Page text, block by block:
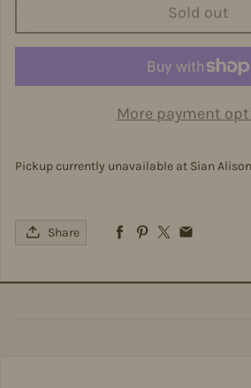
Sold out
More payment
Pickup currently unavailable at Sian
Share